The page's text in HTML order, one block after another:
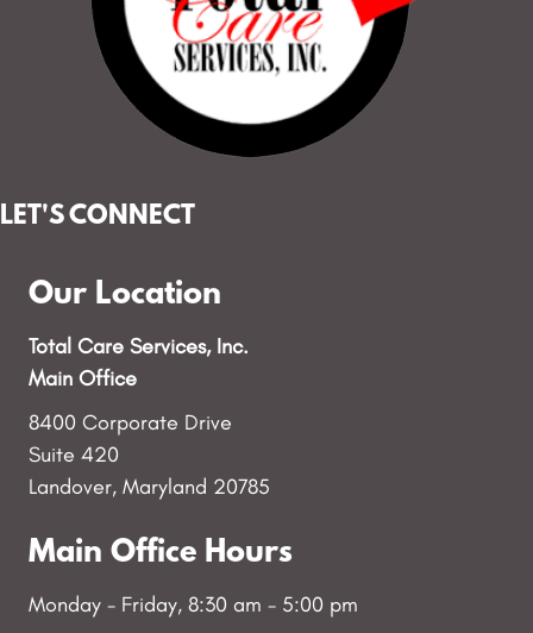
LET'S CONNECT
Our Location
Total Care Services, Inc.
Main Office
8400 Corporate Drive
Suite 420
Landover, Maryland 20785
Main Office Hours
Monday - Friday, 8:30 am - 5:00 pm